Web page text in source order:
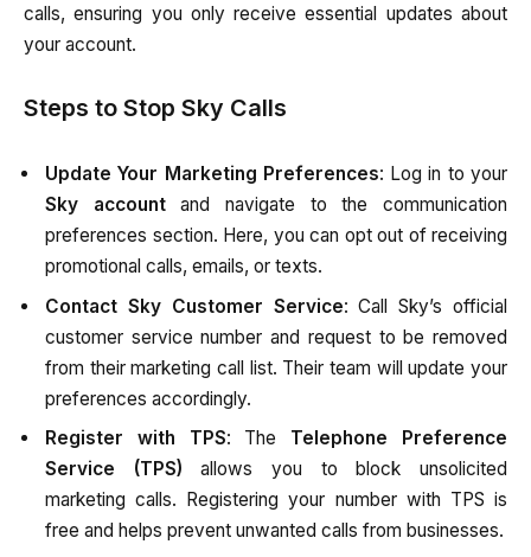
calls, ensuring you only receive essential updates about
your account.
Steps to Stop Sky Calls
Update Your Marketing Preferences: Log in to your
Sky accountand navigate to the communication
preferences section. Here, you can opt out of receiving
promotional calls, emails, or texts.
Contact Sky Customer Service: Call Sky’s official
customer service number and request to be removed
from their marketing call list. Their team will update your
preferences accordingly.
Register with TPS: The Telephone Preference
Service (TPS) allows you to block unsolicited
marketing calls. Registering your number with TPS is
free and helps prevent unwanted calls from businesses.